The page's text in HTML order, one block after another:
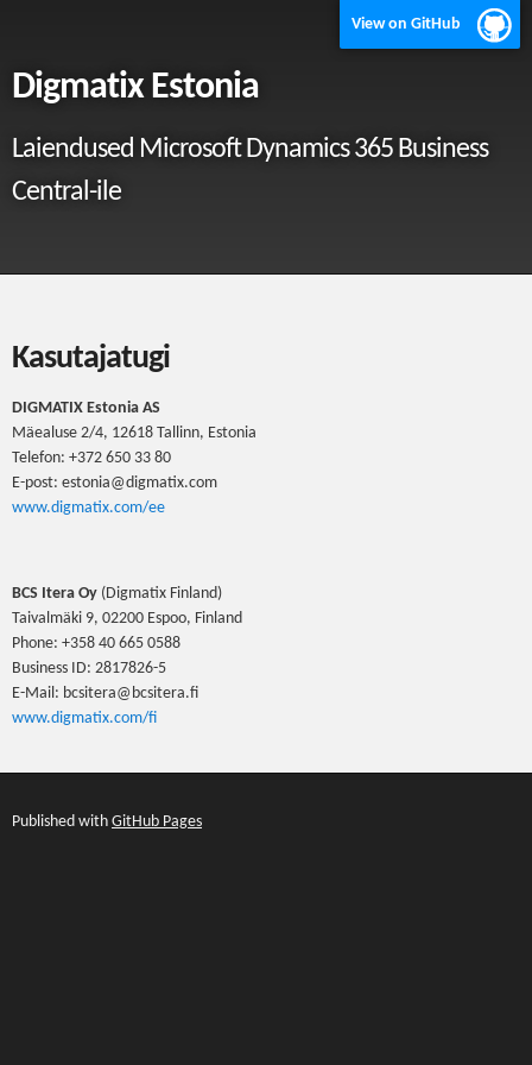
View on GitHub
Digmatix Estonia
Laiendused Microsoft Dynamics 365 Business
Central-ile
Kasutajatugi
DIGMATIX Estonia AS
Mäealuse 2/4, 12618 Tallinn, Estonia
Telefon: +372 650 33 80
E-post: estonia@digmatix.com
www.digmatix.com/ee
BCS Itera Oy (Digmatix Finland)
Taivalmäki 9, 02200 Espoo, Finland
Phone: +358 40 665 0588
Business ID: 2817826-5
E-Mail: bcsitera@bcsitera.fi
www.digmatix.com/fi
Published with GitHub Pages